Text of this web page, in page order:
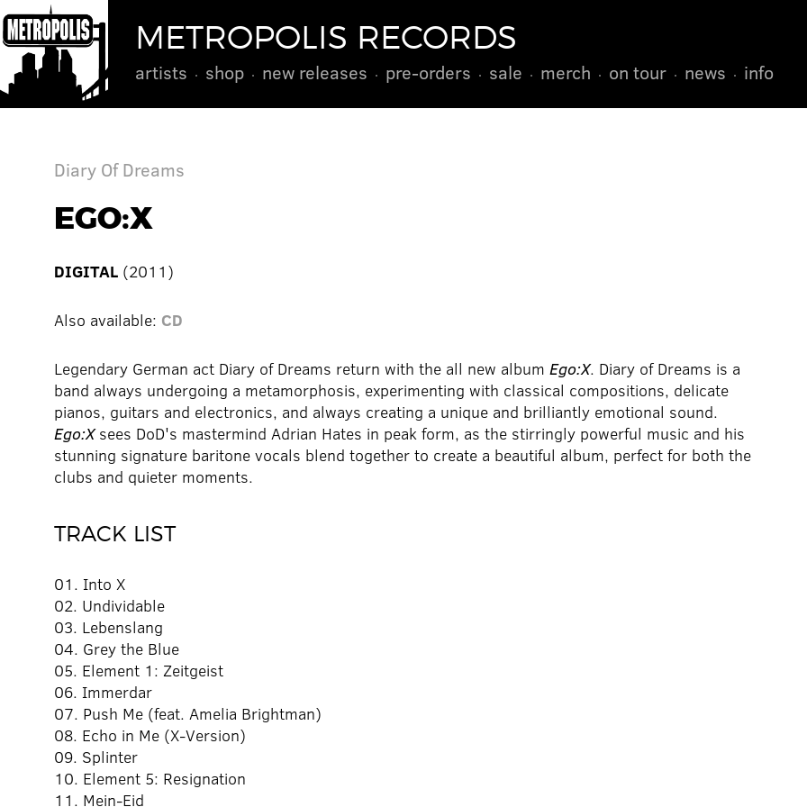
METROPOLIS RECORDS
artists shop new releases pre-orders sale merch on tour news info
Diary Of Dreams
EGO:X
DIGITAL (2011)
Also available: CD
Legendary German act Diary of Dreams return with the all new album Ego:X. Diary of Dreams is a
band always undergoing a metamorphosis, experimenting with classical compositions, delicate
pianos, guitars and electronics, and always creating a unique and brilliantly emotional sound.
Ego:Xsees DoD's mastermind Adrian Hates in peak form, as the stirringly powerful music and his
stunning signature baritone vocals blend together to create a beautiful album, perfect for both the
clubs and quieter moments.
TRACK LIST
01. Into X
02. Undividable
03. Lebenslang
04. Grey the Blue
05. Element 1: Zeitgeist
06. Immerdar
07. Push Me (feat. Amelia Brightman)
08. Echo in Me (X-Version)
09. Splinter
10. Element 5: Resignation
11. Mein-Eid